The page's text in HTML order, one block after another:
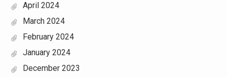
April 2024
March 2024
February 2024
January 2024
December 2023